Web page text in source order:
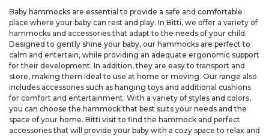
Baby hammocks are essential to provide a safe and comfortable
place where your baby can rest and play. In Bitti, we offer a variety of
hammocks and accessories that adapt to the needs of your child.
Designed to gently shine your baby, our hammocks are perfect to
calm and entertain, while providing an adequate ergonomic support
for their development. In addition, they are easy to transport and
store, making them ideal to use at home or moving. Our range also
includes accessories such as hanging toys and additional cushions
for comfort and entertainment. With a variety of styles and colors,
you can choose the hammock that best suits your needs and the
space of your home. Bitti visit to find the hammock and perfect
accessories that will provide your baby with a cozy space to relax and